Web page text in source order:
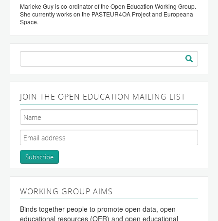
Marieke Guy is co-ordinator of the Open Education Working Group.
She currently works on the PASTEUR4OA Project and Europeana
Space.
Search
for:
JOIN THE OPEN EDUCATION MAILING LIST
WORKING GROUP AIMS
Binds together people to promote open data, open
educational resources (OER) and open educational